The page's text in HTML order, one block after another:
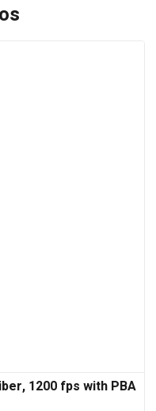
1200 fps with PBA